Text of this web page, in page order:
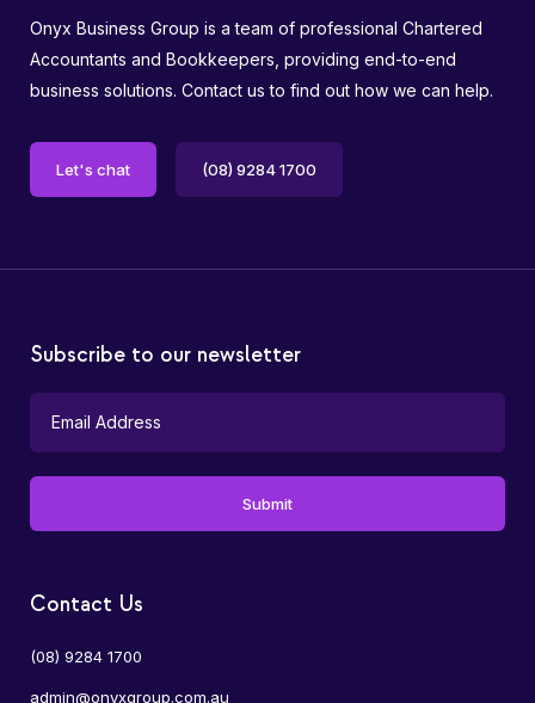
Onyx Business Group is a team of professional Chartered
Accountants and Bookkeepers, providing end-to-end
business solutions. Contact us to find out how we can help.
Let's chat (08) 9284 1700
Subscribe to our newsletter
Contact Us
(08) 9284 1700
admin@onyxgroup.com.au